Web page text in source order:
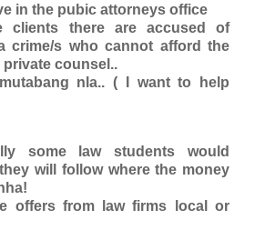
in the pubic attorneys office
clients there are accused of
crime/s who cannot afford the
counsel..
nla.. ( I want to help
some law students would
will follow where the money
offers from law firms local or